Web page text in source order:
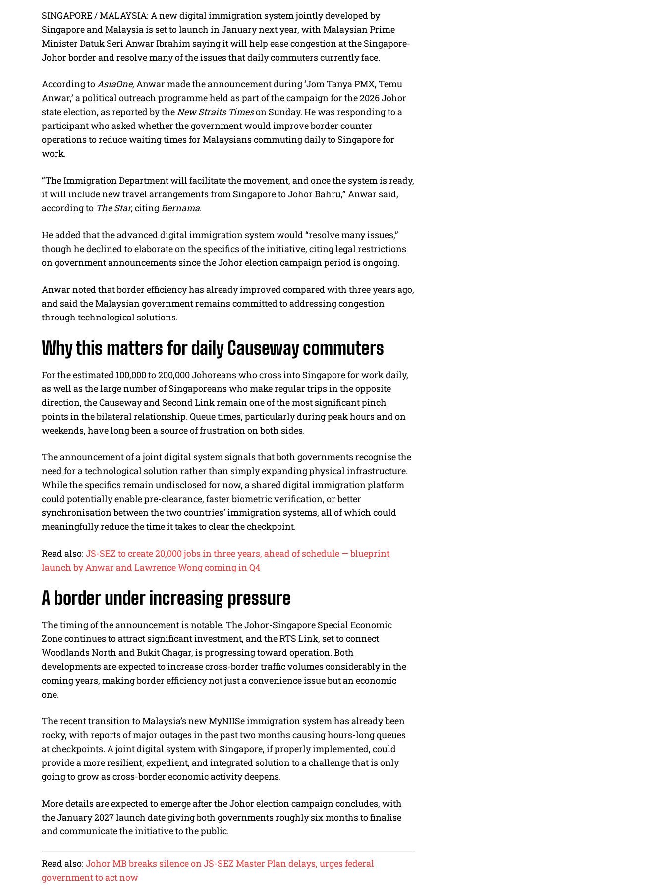
M
u
t
e
SINGAPORE / MALAYSIA: A new digital immigration system jointly developed by
Singapore and Malaysia is set to launch in January next year, with Malaysian Prime
Minister Datuk Seri Anwar Ibrahim saying it will help ease congestion at the Singapore-
Johor border and resolve many of the issues that daily commuters currently face.
According toAsiaOne, Anwar made the announcement during ‘Jom Tanya PMX, Temu
Anwar,’ a political outreach programme held as part of the campaign for the 2026 Johor
state election, as reported by theNew Straits Timeson Sunday. He was responding to a
participant who asked whether the government would improve border counter
operations to reduce waiting times for Malaysians commuting daily to Singapore for
work.
“The Immigration Department will facilitate the movement, and once the system is ready,
it will include new travel arrangements from Singapore to Johor Bahru,” Anwar said,
according to The Star,citingBernama.
He added that the advanced digital immigration system would “resolve many issues,”
though he declined to elaborate on the specifics of the initiative, citing legal restrictions
on government announcements since the Johor election campaign period is ongoing.
Anwar noted that border efficiency has already improved compared with three years ago,
and said the Malaysian government remains committed to addressing congestion
through technological solutions.
Why this matters for daily Causeway commuters
For the estimated 100,000 to 200,000 Johoreans who cross into Singapore for work daily,
as well as the large number of Singaporeans who make regular trips in the opposite
direction, the Causeway and Second Link remain one of the most significant pinch
points in the bilateral relationship. Queue times, particularly during peak hours and on
weekends, have long been a source of frustration on both sides.
The announcement of a joint digital system signals that both governments recognise the
need for a technological solution rather than simply expanding physical infrastructure.
While the specifics remain undisclosed for now, a shared digital immigration platform
could potentially enable pre-clearance, faster biometric verification, or better
synchronisation between the two countries’ immigration systems, all of which could
meaningfully reduce the time it takes to clear the checkpoint.
Read also: JS-SEZ to create 20,000 jobs in three years, ahead of schedule — blueprint
launch by Anwar and Lawrence Wong coming in Q4
A border under increasing pressure
The timing of the announcement is notable. The Johor-Singapore Special Economic
Zone continues to attract significant investment, and the RTS Link, set to connect
Woodlands North and Bukit Chagar, is progressing toward operation. Both
developments are expected to increase cross-border traffic volumes considerably in the
coming years, making border efficiency not just a convenience issue but an economic
one.
The recent transition to Malaysia’s new MyNIISe immigration system has already been
rocky, with reports of major outages in the past two months causing hours-long queues
at checkpoints. A joint digital system with Singapore, if properly implemented, could
provide a more resilient, expedient, and integrated solution to a challenge that is only
going to grow as cross-border economic activity deepens.
More details are expected to emerge after the Johor election campaign concludes, with
the January 2027 launch date giving both governments roughly six months to finalise
and communicate the initiative to the public.
Read also: Johor MB breaks silence on JS-SEZ Master Plan delays, urges federal
government to act now